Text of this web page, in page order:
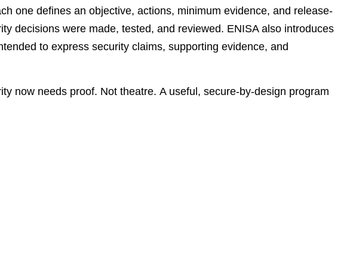
one defines an objective, actions, minimum evidence, and release-
decisions were made, tested, and reviewed. ENISA also introduces
to express security claims, supporting evidence, and
now needs proof. Not theatre. A useful, secure-by-design program